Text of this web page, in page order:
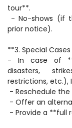
tour**.
- No-shows (if
prior notice).
**3. Special
- In case of
disasters,
restrictions, etc.),
- Reschedule the
- Offer an
- Provide a **full